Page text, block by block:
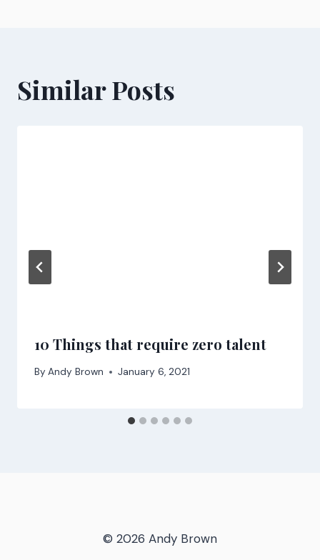
Similar Posts
10 Things that require zero talent
By Andy Brown January 6, 2021
© 2026 Andy Brown